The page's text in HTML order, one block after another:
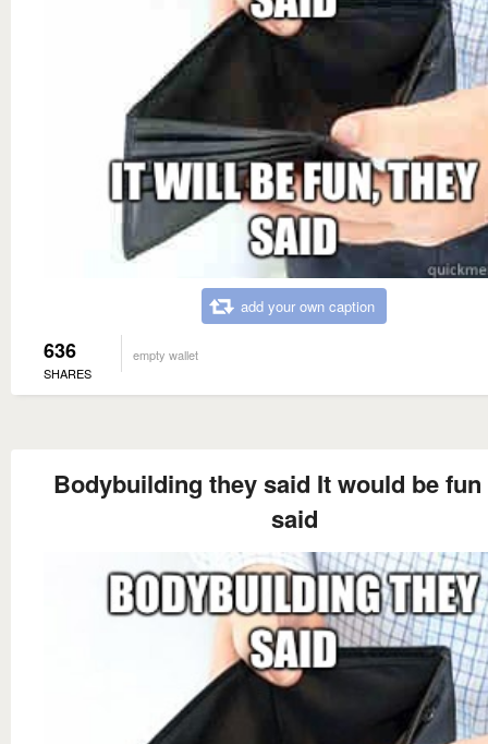
add your own caption
636
SHARES
empty wallet
Bodybuilding they said It would be fun
said